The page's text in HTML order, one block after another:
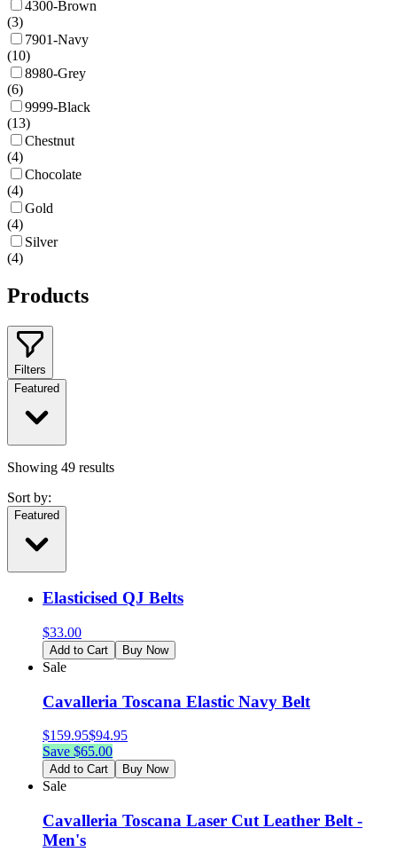
4300-Brown
(3)
7901-Navy
(10)
8980-Grey
(6)
9999-Black
(13)
Chestnut
(4)
Chocolate
(4)
Gold
(4)
Silver
(4)
Products
Filters
Featured
Showing 49 results
Sort by:
Featured
Elasticised QJ Belts
$33.00
Add to Cart Buy Now
Sale
Cavalleria Toscana Elastic Navy Belt
$159.95$94.95
Save $65.00
Add to Cart Buy Now
Sale
Cavalleria Toscana Laser Cut Leather Belt -
Men's